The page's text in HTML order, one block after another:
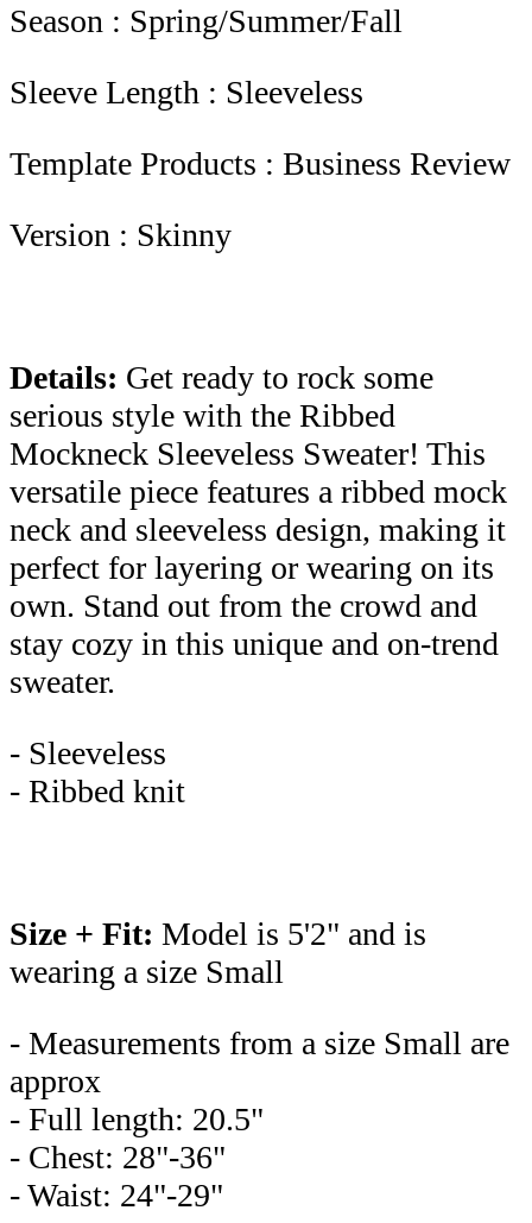
Season : Spring/Summer/Fall
Sleeve Length : Sleeveless
Template Products : Business Review
Version : Skinny
Details: Get ready to rock some
serious style with the Ribbed
Mockneck Sleeveless Sweater! This
versatile piece features a ribbed mock
neck and sleeveless design, making it
perfect for layering or wearing on its
own. Stand out from the crowd and
stay cozy in this unique and on-trend
sweater.
- Sleeveless
- Ribbed knit
Size + Fit: Model is 5'2" and is
wearing a size Small
- Measurements from a size Small are
approx
- Full length: 20.5"
- Chest: 28"-36"
- Waist: 24"-29"